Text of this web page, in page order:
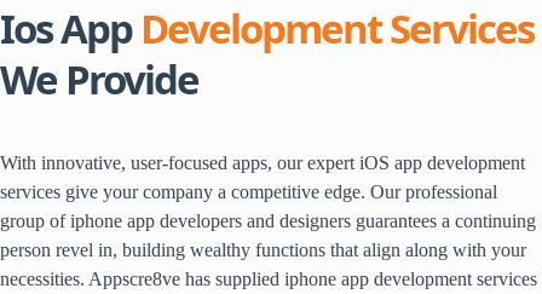
Ios App Development Services
We Provide
With innovative, user-focused apps, our expert iOS app development
services give your company a competitive edge. Our professional
group of iphone app developers and designers guarantees a continuing
person revel in, building wealthy functions that align along with your
necessities. Appscre8ve has supplied iphone app development services